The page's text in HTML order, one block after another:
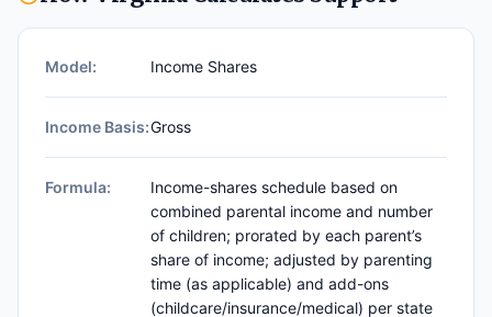
Model: Income Shares
Income Basis:Gross
Formula:
Income-shares schedule based on
combined parental income and number
of children; prorated by each parent’s
share of income; adjusted by parenting
time (as applicable) and add-ons
(childcare/insurance/medical) per state